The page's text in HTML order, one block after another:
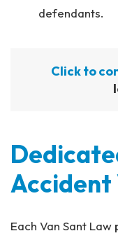
defendants.
Click to
Each Van Sant